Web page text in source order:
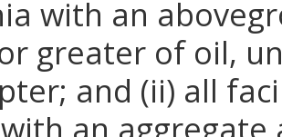
with an
greater of oil,
and (ii) all